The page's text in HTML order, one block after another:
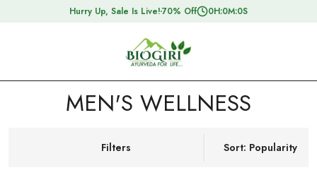
Hurry Up, Sale Is Live!70% Off 0H:0M:0S
MEN'S WELLNESS
Filters Sort: Popularity